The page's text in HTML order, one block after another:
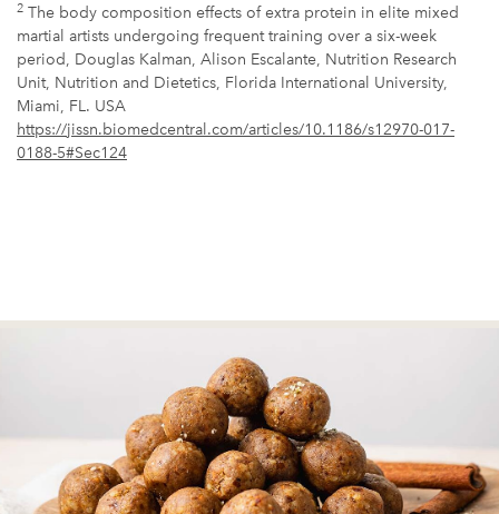
2 The body composition effects of extra protein in elite mixed
martial artists undergoing frequent training over a six-week
period, Douglas Kalman, Alison Escalante, Nutrition Research
Unit, Nutrition and Dietetics, Florida International University,
Miami, FL. USA
https://jissn.biomedcentral.com/articles/10.1186/s12970-017-
0188-5#Sec124